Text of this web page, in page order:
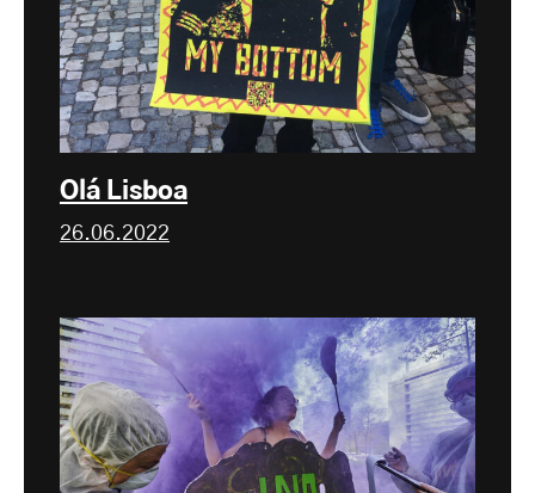
Olá Lisboa
26.06.2022